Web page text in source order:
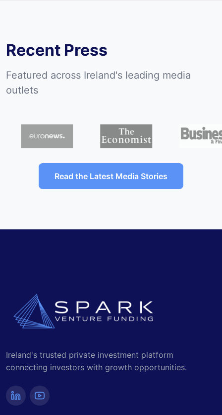
Recent Press
outlets
Ireland's trusted private investment platform
connecting investors with growth opportunities.